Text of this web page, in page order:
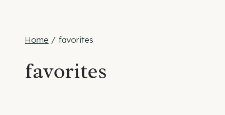
Home / favorites
favorites